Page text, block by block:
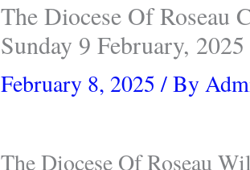
The Diocese Of Roseau
Sunday 9 February, 2025
February 8, 2025 / By
The Diocese Of Roseau